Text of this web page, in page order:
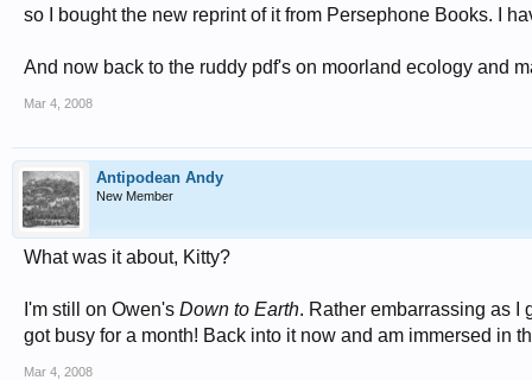
so I bought the new reprint of it from Persephone Books. I
And now back to the ruddy pdf's on moorland ecology and
Mar 4, 2008
Antipodean Andy
New Member
What was it about, Kitty?
I'm still on Owen's Down to Earth. Rather embarrassing as I
got busy for a month! Back into it now and am immersed in
Mar 4, 2008